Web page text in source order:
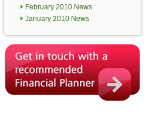
February 2010 News
January 2010 News